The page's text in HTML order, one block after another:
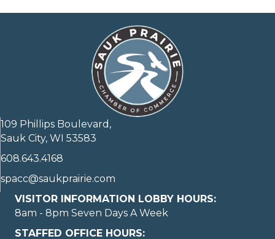
109 Phillips Boulevard,
Sauk City, WI 53583
608.643.4168
spacc@saukprairie.com
VISITOR INFORMATION LOBBY HOURS:
8am - 8pm Seven Days A Week
STAFFED OFFICE HOURS: